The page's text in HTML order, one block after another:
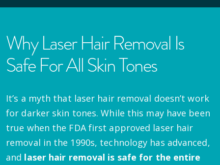
Why Laser Hair Removal Is
Safe For All Skin Tones
It’s a myth that laser hair removal doesn’t work
for darker skin tones. While this may have been
true when the FDA first approved laser hair
removal in the 1990s, technology has advanced,
and laser hair removal is safe for the entire